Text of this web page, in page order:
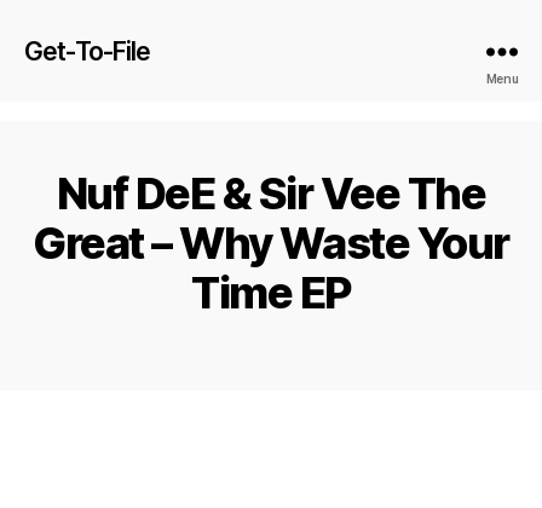
Get-To-File
Menu
Nuf DeE & Sir Vee The
Great – Why Waste Your
Time EP